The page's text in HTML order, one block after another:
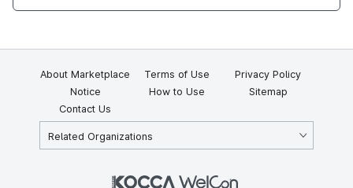
About Marketplace Terms of Use
Privacy Policy
Notice
How to Use
Sitemap
Contact Us
Related Organizations